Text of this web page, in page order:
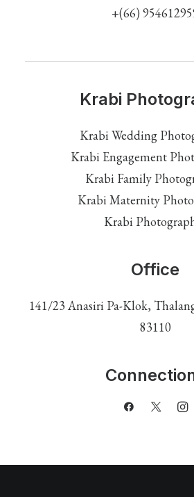
+(66)
Krabi
Krabi Wedding
Krabi Engagement
Krabi Family
Krabi Maternity
Krabi
Office
141/23 Anasiri Pa-Klok,
83110